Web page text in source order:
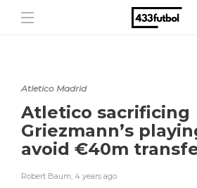
Atletico Madrid
Atletico sacrificing
Griezmann’s
avoid €40m
Robert Baum, 4 years ago